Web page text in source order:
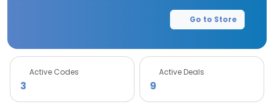
Go to Store
Active Codes
3
Active Deals
9